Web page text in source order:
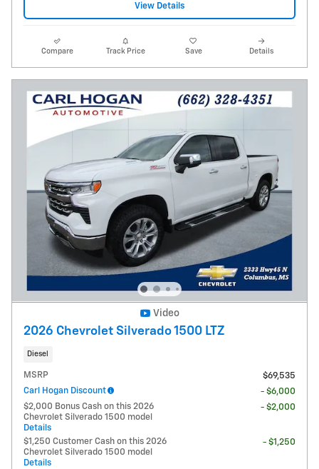
View Details
Compare Track Price Save Details
Video
2026 Chevrolet Silverado 1500 LTZ
Diesel
MSRP
$69,535
Carl Hogan Discount
- $6,000
$2,000 Bonus Cash on this 2026
Chevrolet Silverado 1500 model
Details
- $2,000
$1,250 Customer Cash on this 2026
Chevrolet Silverado 1500 model
Details
- $1,250